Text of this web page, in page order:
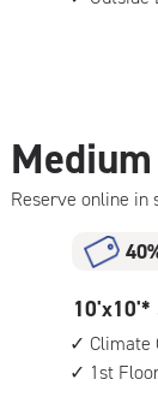
Unit
with:
outside
up
Reserve online in
10
feet
by
10'x10'*
Climate
1st